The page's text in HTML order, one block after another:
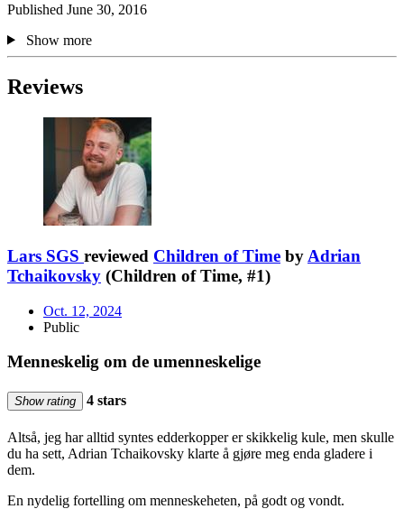
Published June 30, 2016
Show more
Reviews
Lars SGS reviewed Children of Time by Adrian
Tchaikovsky (Children of Time, #1)
Oct. 12, 2024
Public
Menneskelig om de umenneskelige
Show rating 4 stars
Altså, jeg har alltid syntes edderkopper er skikkelig kule, men skulle
du ha sett, Adrian Tchaikovsky klarte å gjøre meg enda gladere i
dem.
En nydelig fortelling om menneskeheten, på godt og vondt.